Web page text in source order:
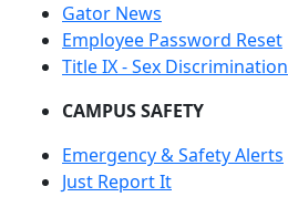
Gator News
Employee Password Reset
Title IX - Sex Discrimination
CAMPUS SAFETY
Emergency & Safety Alerts
Just Report It